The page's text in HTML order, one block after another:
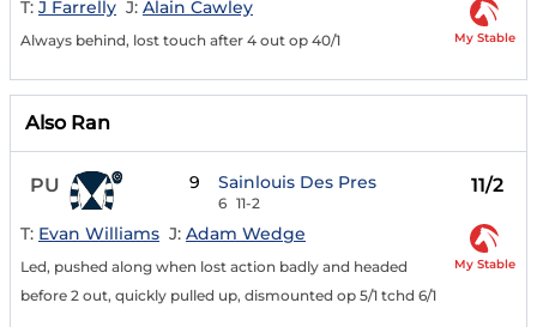
T: J Farrelly J: Alain Cawley
Always behind, lost touch after 4 out op 40/1 My Stable
Also Ran
PU 9 Sainlouis Des Pres
6 11-2
11/2
T: Evan Williams J: Adam Wedge
Led, pushed along when lost action badly and headed
before 2 out, quickly pulled up, dismounted op 5/1 tchd 6/1
My Stable